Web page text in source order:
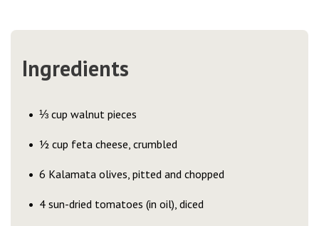
Ingredients
⅓ cup walnut pieces
½ cup feta cheese, crumbled
6 Kalamata olives, pitted and chopped
4 sun-dried tomatoes (in oil), diced